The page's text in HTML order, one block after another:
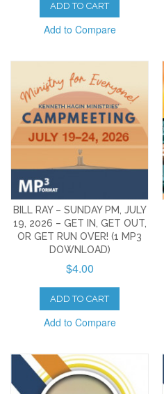
ADD TO CART
Add to Compare
BILL RAY – SUNDAY PM, JULY
19, 2026 – GET IN, GET OUT,
OR GET RUN OVER! (1 MP3
DOWNLOAD)
$4.00
ADD TO CART
Add to Compare